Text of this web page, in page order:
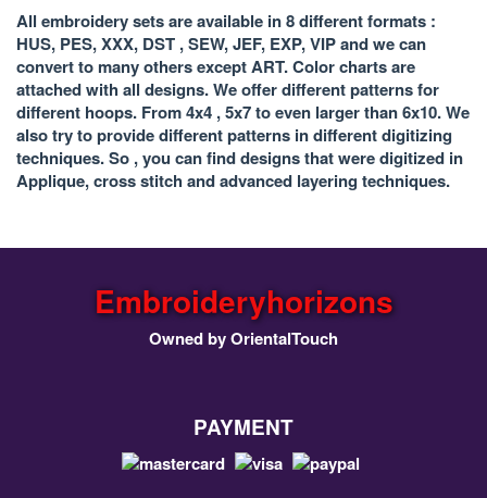
All embroidery sets are available in 8 different formats :
HUS, PES, XXX, DST , SEW, JEF, EXP, VIP and we can
convert to many others except ART. Color charts are
attached with all designs. We offer different patterns for
different hoops. From 4x4 , 5x7 to even larger than 6x10. We
also try to provide different patterns in different digitizing
techniques. So , you can find designs that were digitized in
Applique, cross stitch and advanced layering techniques.
Embroideryhorizons
Owned by OrientalTouch
PAYMENT